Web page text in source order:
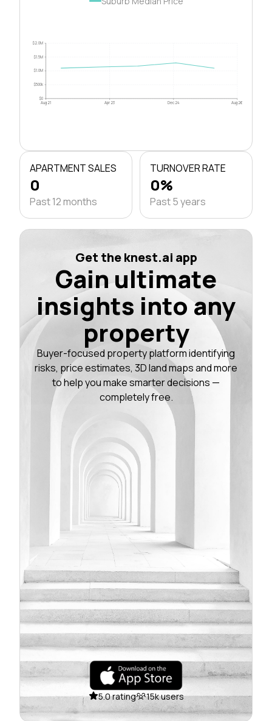
$0
$500k
$1.0M
$1.5M
$2.0M
Aug 21 Apr 23 Dec 24 Aug 26
APARTMENT SALES
0
Past 12 months
TURNOVER RATE
0%
Past 5 years
Get the knest.ai app
Gain ultimate
insights into any
property
Buyer-focused property platform identifying
risks, price estimates, 3D land maps and more
to help you make smarter decisions —
completely free.
5.0 rating 15k users